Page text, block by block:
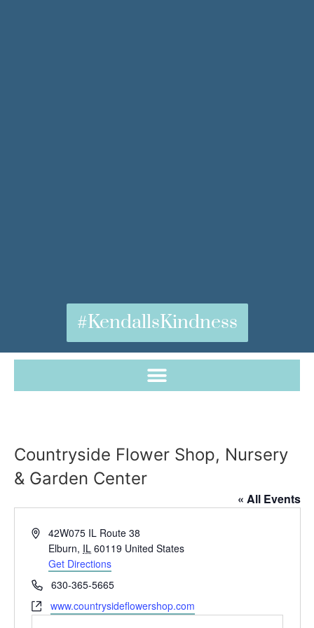
#KendallsKindness
Countryside Flower Shop, Nursery
& Garden Center
« All Events
Address42W075 IL Route 38
Elburn, IL 60119 United States
Get Directions
Phone630-365-5665
Websitewww.countrysideflowershop.com